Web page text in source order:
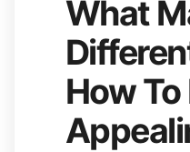
What
How To